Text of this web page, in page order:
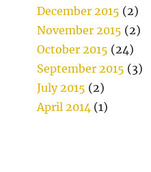
December 2015 (2)
November 2015 (2)
October 2015 (24)
September 2015 (3)
July 2015 (2)
April 2014 (1)